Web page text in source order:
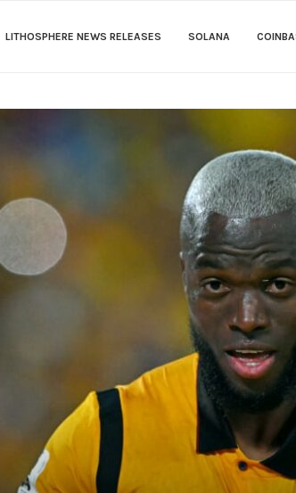
LITHOSPHERE NEWS RELEASES SOLANA